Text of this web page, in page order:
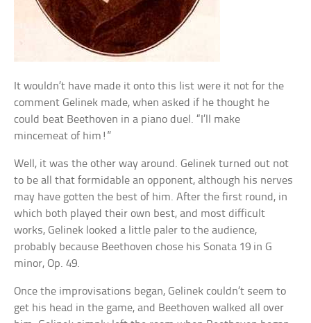
It wouldn’t have made it onto this list were it not for the
comment Gelinek made, when asked if he thought he
could beat Beethoven in a piano duel. “I’ll make
mincemeat of him!”
Well, it was the other way around. Gelinek turned out not
to be all that formidable an opponent, although his nerves
may have gotten the best of him. After the first round, in
which both played their own best, and most difficult
works, Gelinek looked a little paler to the audience,
probably because Beethoven chose his Sonata 19 in G
minor, Op. 49.
Once the improvisations began, Gelinek couldn’t seem to
get his head in the game, and Beethoven walked all over